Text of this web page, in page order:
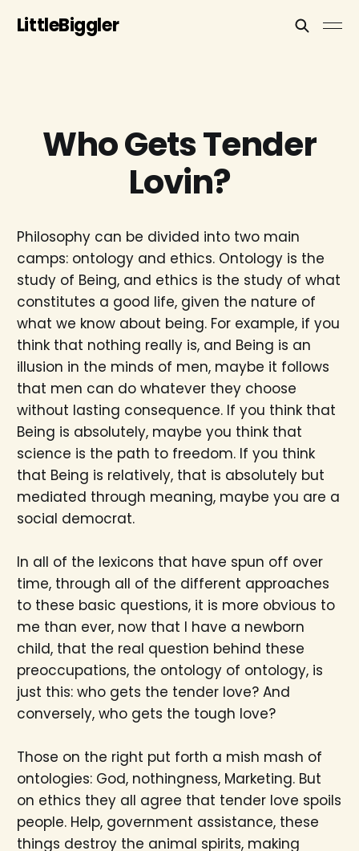
LittleBiggler
Who Gets Tender
Lovin?
Philosophy can be divided into two main
camps: ontology and ethics. Ontology is the
study of Being, and ethics is the study of what
constitutes a good life, given the nature of
what we know about being. For example, if you
think that nothing really is, and Being is an
illusion in the minds of men, maybe it follows
that men can do whatever they choose
without lasting consequence. If you think that
Being is absolutely, maybe you think that
science is the path to freedom. If you think
that Being is relatively, that is absolutely but
mediated through meaning, maybe you are a
social democrat.
In all of the lexicons that have spun off over
time, through all of the different approaches
to these basic questions, it is more obvious to
me than ever, now that I have a newborn
child, that the real question behind these
preoccupations, the ontology of ontology, is
just this: who gets the tender love? And
conversely, who gets the tough love?
Those on the right put forth a mish mash of
ontologies: God, nothingness, Marketing. But
on ethics they all agree that tender love spoils
people. Help, government assistance, these
things destroy the animal spirits, making